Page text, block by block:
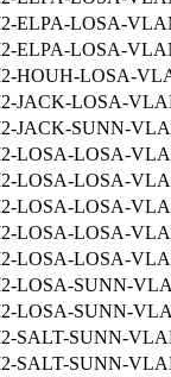
ELPA-LOSA-
ELPA-LOSA-
HOUH-LOSA-
JACK-LOSA-
JACK-SUNN-
LOSA-LOSA-
LOSA-LOSA-
LOSA-LOSA-
LOSA-LOSA-
LOSA-LOSA-
LOSA-SUNN-
LOSA-SUNN-
SALT-SUNN-
SALT-SUNN-